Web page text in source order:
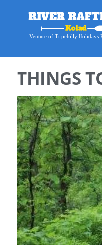
Venture of Tripchilly Holidays
THINGS